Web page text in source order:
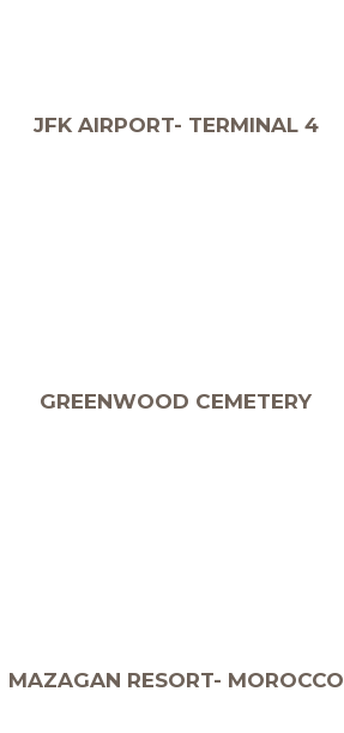
JFK AIRPORT- TERMINAL 4
GREENWOOD CEMETERY
MAZAGAN RESORT- MOROCCO